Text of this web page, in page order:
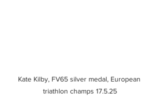
Kate Kilby, FV65 silver medal, European
triathlon champs 17.5.25